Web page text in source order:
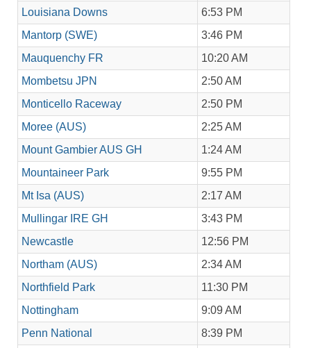
Louisiana Downs
6:53 PM
Mantorp (SWE)
3:46 PM
Mauquenchy FR
10:20 AM
Mombetsu JPN
2:50 AM
Monticello Raceway
2:50 PM
Moree (AUS)
2:25 AM
Mount Gambier AUS GH
1:24 AM
Mountaineer Park
9:55 PM
Mt Isa (AUS)
2:17 AM
Mullingar IRE GH
3:43 PM
Newcastle
12:56 PM
Northam (AUS)
2:34 AM
Northfield Park
11:30 PM
Nottingham
9:09 AM
Penn National
8:39 PM